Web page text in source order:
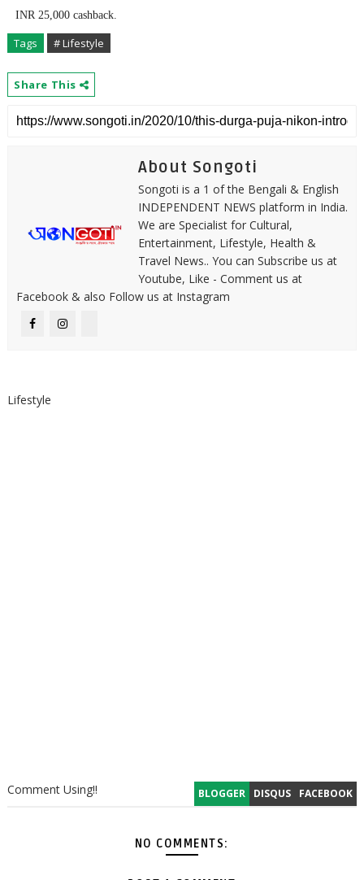
INR 25,000 cashback.
Tags # Lifestyle
Share This
About Songoti
Songoti is a 1 of the Bengali & English
INDEPENDENT NEWS platform in India.
We are Specialist for Cultural,
Entertainment, Lifestyle, Health &
Travel News.. You can Subscribe us at
Youtube, Like - Comment us at
Facebook & also Follow us at Instagram
Lifestyle
BLOGGER DISQUS FACEBOOK
Comment Using!!
NO COMMENTS: